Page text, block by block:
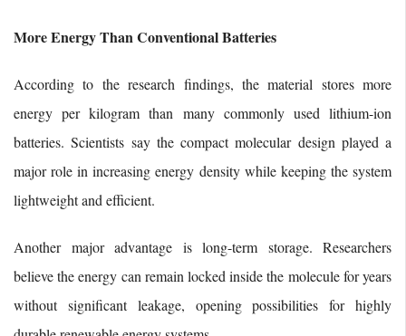
More Energy Than Conventional Batteries
According to the research findings, the material stores more
energy per kilogram than many commonly used lithium-ion
batteries. Scientists say the compact molecular design played a
major role in increasing energy density while keeping the system
lightweight and efficient.
Another major advantage is long-term storage. Researchers
believe the energy can remain locked inside the molecule for years
without significant leakage, opening possibilities for highly